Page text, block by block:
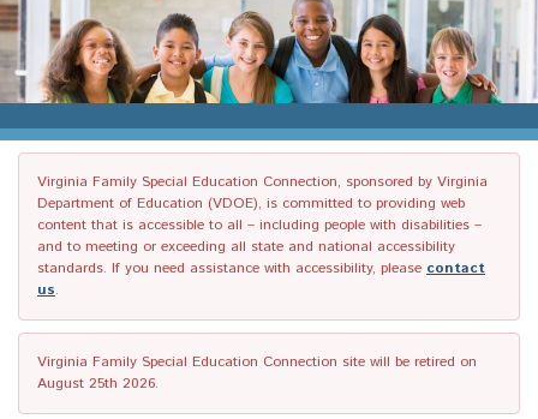
Virginia Family Special Education Connection, sponsored by Virginia
Department of Education (VDOE), is committed to providing web
content that is accessible to all – including people with disabilities –
and to meeting or exceeding all state and national accessibility
standards. If you need assistance with accessibility, please contact
us.
Virginia Family Special Education Connection site will be retired on
August 25th 2026.